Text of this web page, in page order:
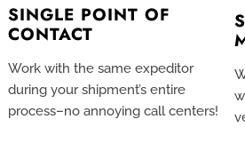
SINGLE POINT OF
CONTACT
Work with the same expeditor
during your shipment’s entire
process–no annoying call centers!